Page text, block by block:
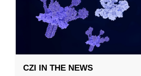
CZI IN THE NEWS